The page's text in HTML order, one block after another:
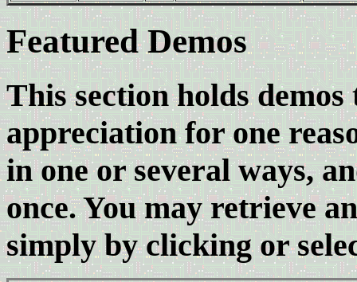
Featured Demos
This section holds
appreciation for one
in one or several ways,
once. You may retrieve
simply by clicking or